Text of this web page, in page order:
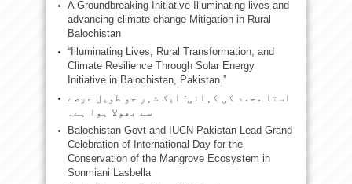
A Groundbreaking Initiative Illuminating lives and
advancing climate change Mitigation in Rural
Balochistan
“Illuminating Lives, Rural Transformation, and
Climate Resilience Through Solar Energy
Initiative in Balochistan, Pakistan.”
استا محمد کی کہانی: ایک شہر جو طویل عرصے
سے بھولا ہوا ہے۔
Balochistan Govt and IUCN Pakistan Lead Grand
Celebration of International Day for the
Conservation of the Mangrove Ecosystem in
Sonmiani Lasbella